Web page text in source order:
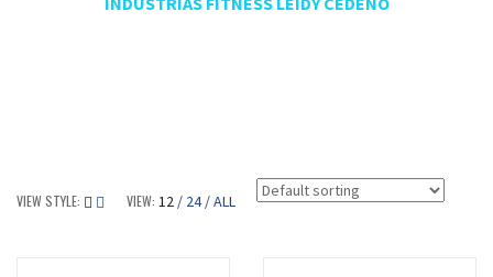
VIEW STYLE: VIEW: 12 24 ALL